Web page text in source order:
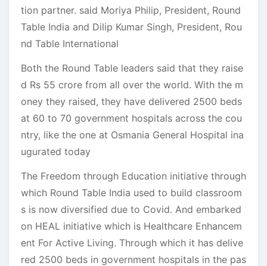
tion partner. said Moriya Philip, President, Round
Table India and Dilip Kumar Singh, President, Rou
nd Table International
Both the Round Table leaders said that they raise
d Rs 55 crore from all over the world. With the m
oney they raised, they have delivered 2500 beds
at 60 to 70 government hospitals across the cou
ntry, like the one at Osmania General Hospital ina
ugurated today
The Freedom through Education initiative through
which Round Table India used to build classroom
s is now diversified due to Covid. And embarked
on HEAL initiative which is Healthcare Enhancem
ent For Active Living. Through which it has delive
red 2500 beds in government hospitals in the pas